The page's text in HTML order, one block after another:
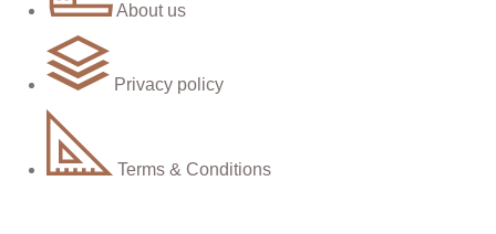
About us
Privacy policy
Terms & Conditions